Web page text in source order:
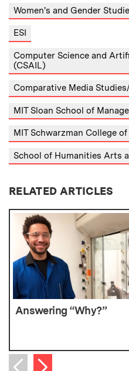
Women's and Gender
ESI
Computer Science and
(CSAIL)
Comparative Media
MIT Sloan School of
MIT Schwarzman College
School of Humanities Arts
RELATED ARTICLES
Answering “Why?”
Next item